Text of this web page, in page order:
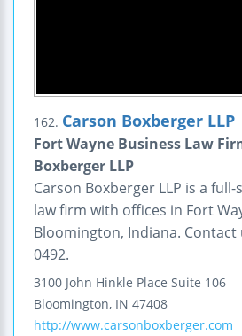
162. Carson Boxberger LLP
Fort Wayne Business Law
Boxberger LLP
Carson Boxberger LLP is a
law firm with offices in Fort
Bloomington, Indiana. Contact
0492.
3100 John Hinkle Place Suite 106
Bloomington, IN 47408
http://www.carsonboxberger.com